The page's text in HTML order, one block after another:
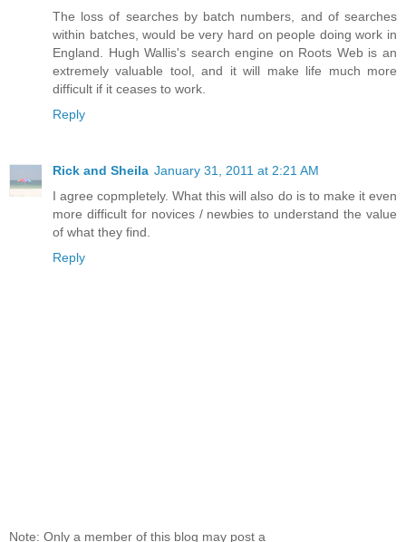
The loss of searches by batch numbers, and of searches
within batches, would be very hard on people doing work in
England. Hugh Wallis's search engine on Roots Web is an
extremely valuable tool, and it will make life much more
difficult if it ceases to work.
Reply
Rick and Sheila January 31, 2011 at 2:21 AM
I agree copmpletely. What this will also do is to make it even
more difficult for novices / newbies to understand the value
of what they find.
Reply
Note: Only a member of this blog may post a